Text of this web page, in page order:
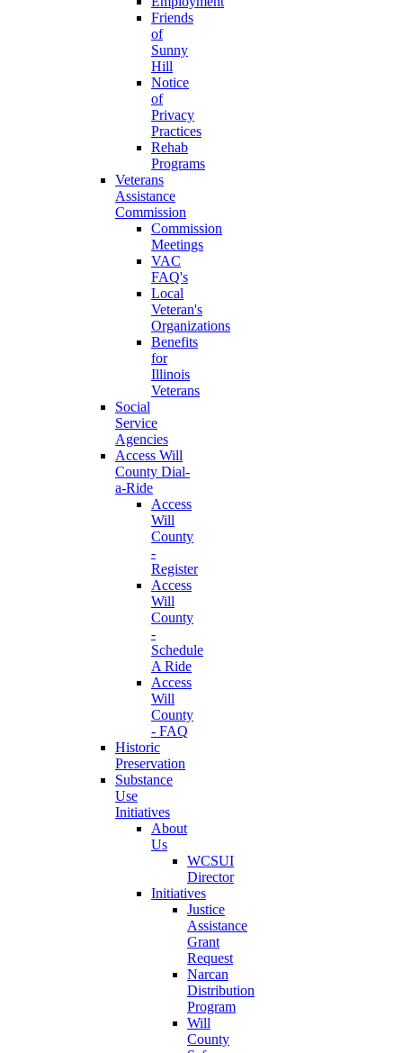
Friends
of
Sunny
Hill
Notice
of
Privacy
Practices
Rehab
Programs
Veterans
Assistance
Commission
Commission
Meetings
VAC
FAQ's
Local
Veteran's
Organizations
Benefits
for
Illinois
Veterans
Social
Service
Agencies
Access Will
County Dial-
a-Ride
Access
Will
County
-
Register
Access
Will
County
-
Schedule
A Ride
Access
Will
County
- FAQ
Historic
Preservation
Substance
Use
Initiatives
About
Us
WCSUI
Director
Initiatives
Justice
Assistance
Grant
Request
Narcan
Distribution
Program
Will
County